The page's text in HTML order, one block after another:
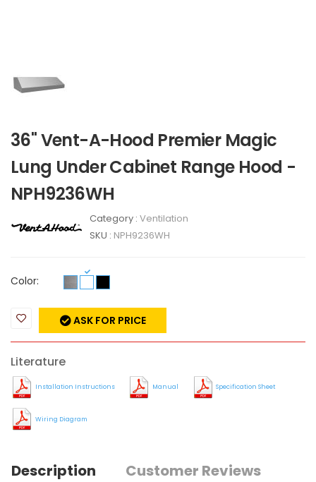
36" Vent-A-Hood Premier Magic
Lung Under Cabinet Range Hood -
NPH9236WH
Category : Ventilation
SKU : NPH9236WH
Color:
ASK FOR PRICE
Literature
Installation Instructions Manual Specification Sheet
Wiring Diagram
Description Customer Reviews